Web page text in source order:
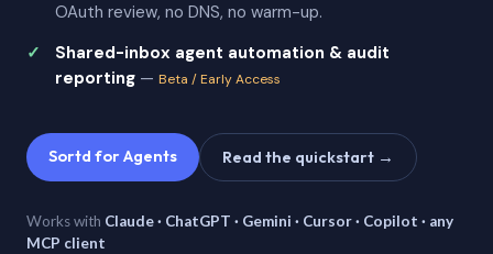
OAuth review, no DNS, no warm-up.
Shared-inbox agent automation & audit
reporting — Beta / Early Access
Sortd for Agents Read the quickstart →
Works with Claude · ChatGPT · Gemini · Cursor · Copilot · any
MCP client